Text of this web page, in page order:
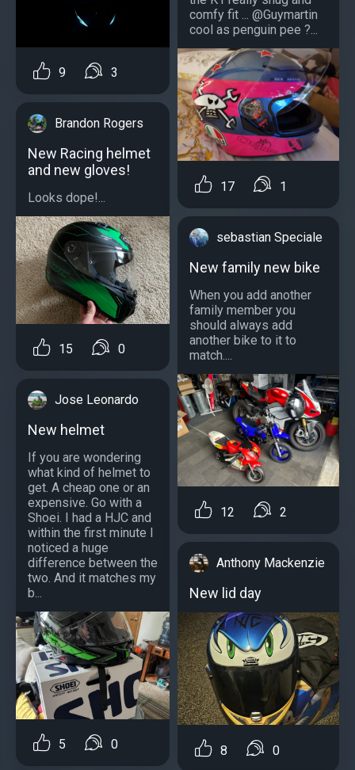
9 3
Brandon Rogers
New Racing helmet
and new gloves!
Looks dope!...
15 0
Jose Leonardo
New helmet
If you are wondering
what kind of helmet to
get. A cheap one or an
expensive. Go with a
Shoei. I had a HJC and
within the first minute I
noticed a huge
difference between the
two. And it matches my
b...
5 0
comfy fit ... @Guymartin
cool as penguin pee ?...
17 1
sebastian Speciale
New family new bike
When you add another
family member you
should always add
another bike to it to
match....
12 2
Anthony Mackenzie
New lid day
8 0